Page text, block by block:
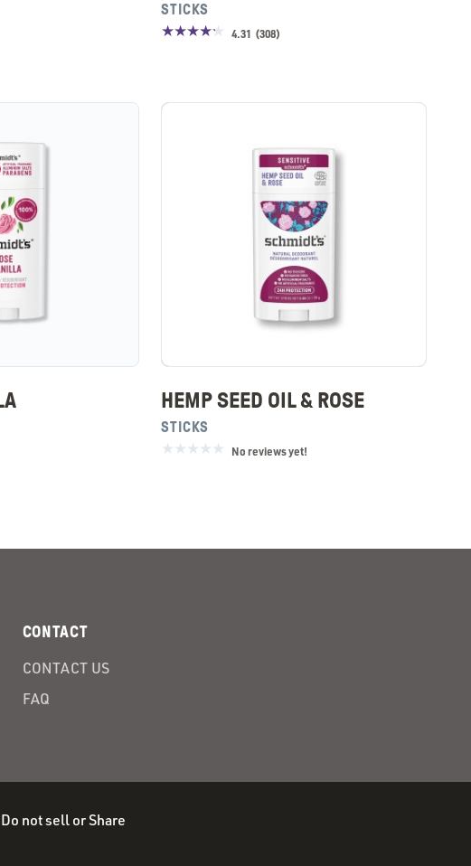
STICKS
4.31 (308)
HEMP SEED OIL & ROSE
STICKS
No reviews yet!
CONTACT
CONTACT US
FAQ
not sell or Share